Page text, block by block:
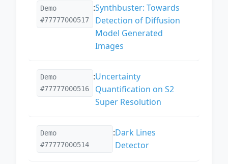
Demo
#77777000517
:Synthbuster: Towards
Detection of Diffusion
Model Generated
Images
Demo
#77777000516
:Uncertainty
Quantification on S2
Super Resolution
Demo
#77777000514
:Dark Lines
Detector